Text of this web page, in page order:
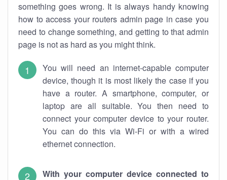
something goes wrong. It is always handy knowing
how to access your routers admin page in case you
need to change something, and getting to that admin
page is not as hard as you might think.
You will need an internet-capable computer
device, though it is most likely the case if you
have a router. A smartphone, computer, or
laptop are all suitable. You then need to
connect your computer device to your router.
You can do this via Wi-Fi or with a wired
ethernet connection.
With your computer device connected to